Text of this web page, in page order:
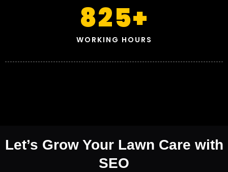
WORKING HOURS
825+
Let’s Grow Your Lawn Care with
SEO